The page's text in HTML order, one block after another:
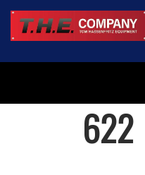
622